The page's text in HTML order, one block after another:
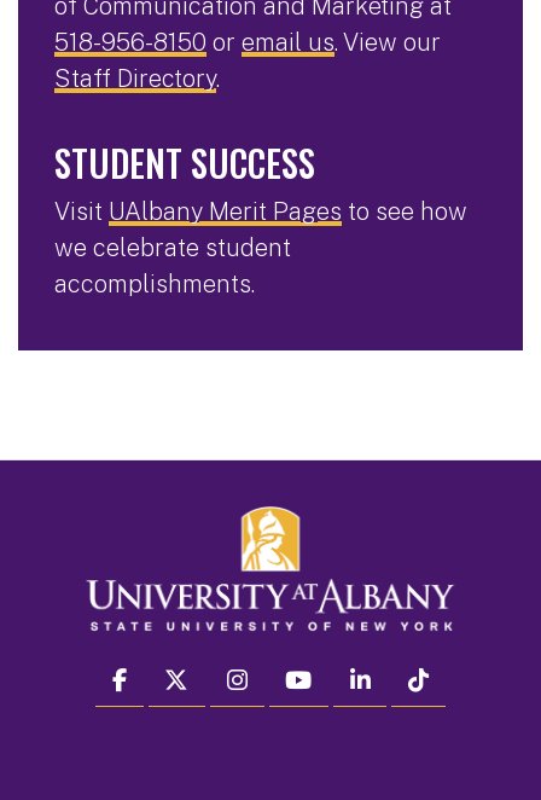
of Communication and Marketing at
518-956-8150 or email us. View our
Staff Directory.
STUDENT SUCCESS
Visit UAlbany Merit Pages to see how
we celebrate student
accomplishments.
facebook twitter instagram youtube linkedin